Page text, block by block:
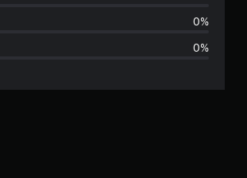
g
r
0%
0%